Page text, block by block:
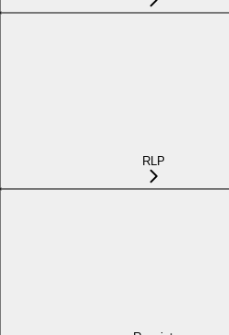
RLP